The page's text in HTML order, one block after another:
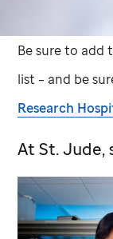
Be sure to add
list – and be
Research
AtSt. Jude,